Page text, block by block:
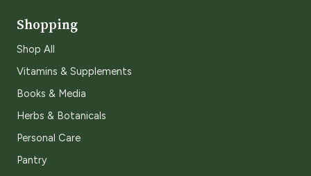
Shopping
Shop All
Vitamins & Supplements
Books & Media
Herbs & Botanicals
Personal Care
Pantry